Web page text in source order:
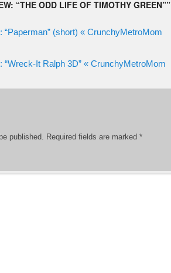
“THE ODD LIFE OF TIMOTHY GREEN””
“Paperman” (short) « CrunchyMetroMom
“Wreck-It Ralph 3D” « CrunchyMetroMom
published. Required fields are marked *